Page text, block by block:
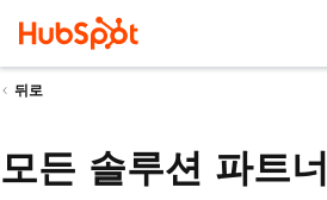
뒤로
모든 솔루션 파트너